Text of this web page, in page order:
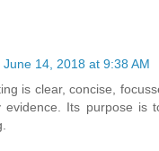
June 14, 2018 at 9:38 AM
is clear, concise,
evidence. Its purpose is